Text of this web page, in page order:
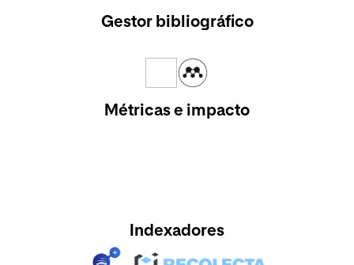
Gestor bibliográfico
Métricas e impacto
Indexadores